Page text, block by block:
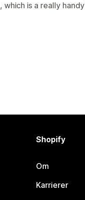
is a really handy
Shopify
Om
Karrierer